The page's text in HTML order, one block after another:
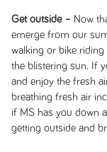
Get outside – Now
emerge from our
walking or bike riding
the blistering sun. If
and enjoy the fresh
breathing fresh air
if MS has you down
getting outside and